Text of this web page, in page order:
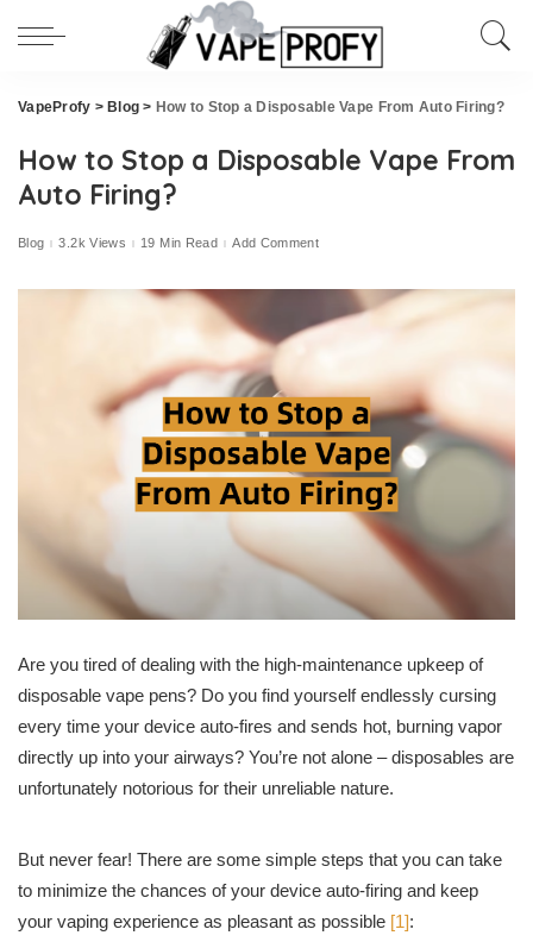
VapeProfy > Blog > How to Stop a Disposable Vape From Auto Firing?
How to Stop a Disposable Vape From
Auto Firing?
Blog 3.2k Views 19 Min Read Add Comment
Are you tired of dealing with the high-maintenance upkeep of
disposable vape pens? Do you find yourself endlessly cursing
every time your device auto-fires and sends hot, burning vapor
directly up into your airways? You’re not alone – disposables are
unfortunately notorious for their unreliable nature.
But never fear! There are some simple steps that you can take
to minimize the chances of your device auto-firing and keep
your vaping experience as pleasant as possible [1]: